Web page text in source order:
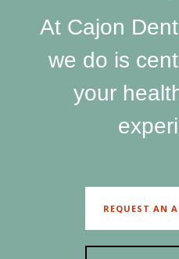
At Cajon
we do is
your
REQUEST AN